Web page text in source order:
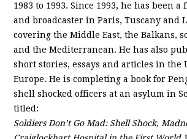
1983 to 1993. Since 1993, he has been
and broadcaster in Paris, Tuscany and
covering the Middle East, the Balkans,
and the Mediterranean. He has also
short stories, essays and articles in the
Europe. He is completing a book for
shell shocked officers at an asylum in
titled:
Soldiers Don’t Go Mad: Shell Shock,